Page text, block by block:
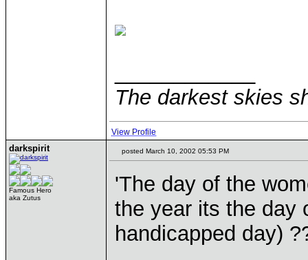
The darkest skies
View Profile
darkspirit
Famous Hero
aka Zutus
posted March 10, 2002 05:53 PM
'The day of the
the year its the day
handicapped day)